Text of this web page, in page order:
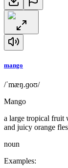
mango
/ˈmæŋ.ɡoʊ/
Mango
a large tropical fruit
and juicy orange
noun
Examples: